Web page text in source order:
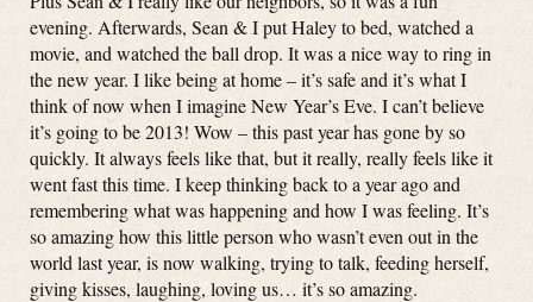
evening. Afterwards, Sean & I put Haley to bed, watched a
movie, and watched the ball drop. It was a nice way to ring in
the new year. I like being at home – it’s safe and it’s what I
think of now when I imagine New Year’s Eve. I can’t believe
it’s going to be 2013! Wow – this past year has gone by so
quickly. It always feels like that, but it really, really feels like it
went fast this time. I keep thinking back to a year ago and
remembering what was happening and how I was feeling. It’s
so amazing how this little person who wasn’t even out in the
world last year, is now walking, trying to talk, feeding herself,
giving kisses, laughing, loving us… it’s so amazing.